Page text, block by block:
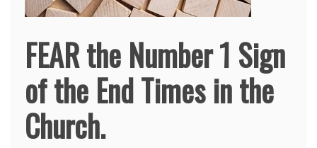
FEAR the Number 1 Sign
of the End Times in the
Church.